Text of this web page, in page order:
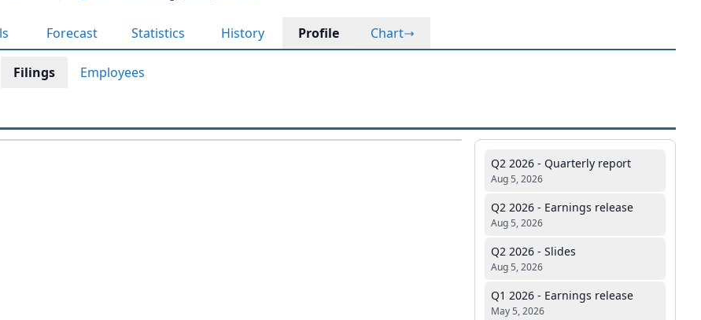
Forecast Statistics History Profile Chart
Filings Employees
Q2 2026 - Quarterly report
Aug 5, 2026
Q2 2026 - Earnings release
Aug 5, 2026
Q2 2026 - Slides
Aug 5, 2026
Q1 2026 - Earnings release
May 5, 2026